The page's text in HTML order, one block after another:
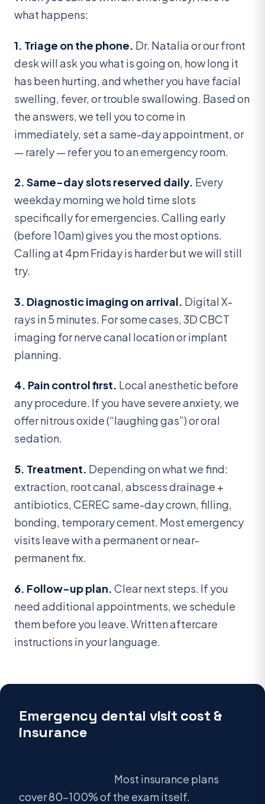
what happens:
1. Triage on the phone. Dr. Natalia or our front
desk will ask you what is going on, how long it
has been hurting, and whether you have facial
swelling, fever, or trouble swallowing. Based on
the answers, we tell you to come in
immediately, set a same-day appointment, or
— rarely — refer you to an emergency room.
2. Same-day slots reserved daily. Every
weekday morning we hold time slots
specifically for emergencies. Calling early
(before 10am) gives you the most options.
Calling at 4pm Friday is harder but we will still
try.
3. Diagnostic imaging on arrival. Digital X-
rays in 5 minutes. For some cases, 3D CBCT
imaging for nerve canal location or implant
planning.
4. Pain control first. Local anesthetic before
any procedure. If you have severe anxiety, we
offer nitrous oxide (“laughing gas”) or oral
sedation.
5. Treatment. Depending on what we find:
extraction, root canal, abscess drainage +
antibiotics, CEREC same-day crown, filling,
bonding, temporary cement. Most emergency
visits leave with a permanent or near-
permanent fix.
6. Follow-up plan. Clear next steps. If you
need additional appointments, we schedule
them before you leave. Written aftercare
instructions in your language.
Emergency dental visit cost &
insurance
Most insurance plans
cover 80–100% of the exam itself.